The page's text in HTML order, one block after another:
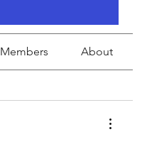
Members About